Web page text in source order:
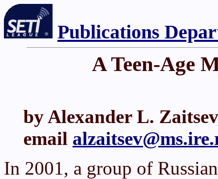
Publications
A Teen-Age
by Alexander L.
email
In 2001, a group of